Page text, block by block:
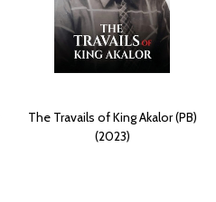
The Travails of King Akalor (PB)
(2023)